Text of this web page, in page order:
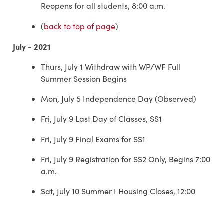
Reopens for all students, 8:00 a.m.
(back to top of page)
July - 2021
Thurs, July 1 Withdraw with WP/WF Full
Summer Session Begins
Mon, July 5 Independence Day (Observed)
Fri, July 9 Last Day of Classes, SS1
Fri, July 9 Final Exams for SS1
Fri, July 9 Registration for SS2 Only, Begins 7:00
a.m.
Sat, July 10 Summer I Housing Closes, 12:00